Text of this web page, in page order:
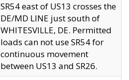
SR54 east of US13 crosses the
DE/MD LINE just south of
WHITESVILLE, DE. Permitted
loads can not use SR54 for
continuous movement
between US13 and SR26.